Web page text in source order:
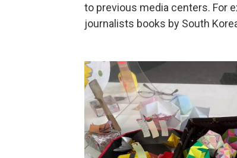
to previous media centers. For
journalists books by South